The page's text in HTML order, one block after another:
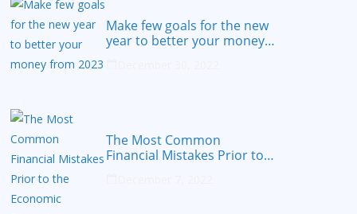
Make few goals for the new
year to better your money
The Most Common
Financial Mistakes Prior to